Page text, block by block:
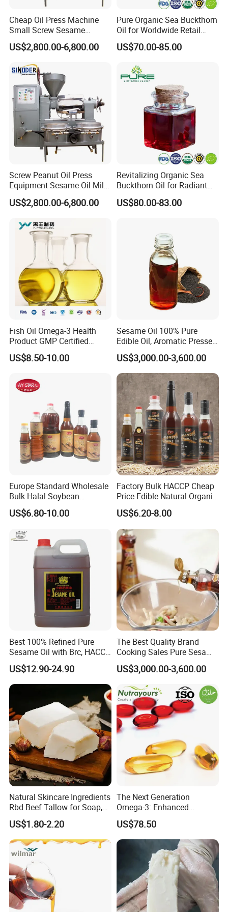
Q4.Can you help me make my own brand product?
Sure.OEM brand can be accepted when your quanity
reach to an appointed amount.Moreover,
Q5.How do you control the quality ?
Doing 100% inspection during production and
random inspection before packing
If you have any questions please contact us anytime:
Cheap Oil Press Machine
Small Screw Sesame
Rapeseed Oil Mill
US$2,800.00-6,800.00
Pure Organic Sea Buckthorn
Oil for Worldwide Retail
Markets
US$70.00-85.00
Screw Peanut Oil Press
Equipment Sesame Oil Mill
Making Machine
US$2,800.00-6,800.00
Revitalizing Organic Sea
Buckthorn Oil for Radiant
Skin
US$80.00-83.00
Fish Oil Omega-3 Health
Product GMP Certified
Refined with High EPA DHA
Wholesale Nutritional
US$8.50-10.00
Sesame Oil 100% Pure
Edible Oil, Aromatic Pressed
Sesame Oil
US$3,000.00-3,600.00
Europe Standard Wholesale
Bulk Halal Soybean
Vegetable Cooking Edible
Blended Sesame Oil
US$6.80-10.00
Factory Bulk HACCP Cheap
Price Edible Natural Organic
100% Pure Presses
Vegetable Cooking Seed
Sesame Oil
US$6.20-8.00
Best 100% Refined Pure
Sesame Oil with Brc, HACCP,
Halal, ISO, COA, MSDS
Certificates, Supplier
US$12.90-24.90
The Best Quality Brand
Cooking Sales Pure Sesame
Oil Manufacturer
US$3,000.00-3,600.00
Natural Skincare Ingredients
Rbd Beef Tallow for Soap,
Sunscreen Moisturizer
Cream
US$1.80-2.20
The Next Generation
Omega-3: Enhanced
Bioavailability Krill Oil for
Heart & Joint Health &
Chemical & Dietary
Supplement
US$78.50